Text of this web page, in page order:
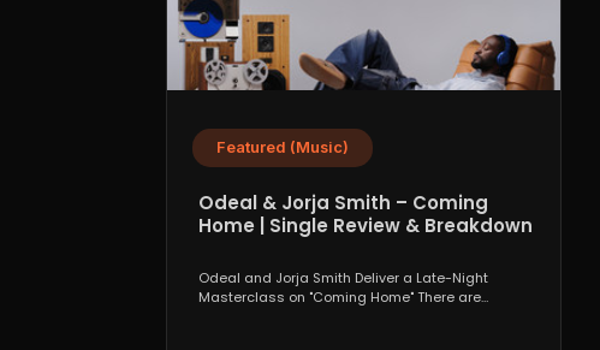
Featured (Music)
Odeal & Jorja Smith – Coming
Home | Single Review & Breakdown
Odeal and Jorja Smith Deliver a Late-Night
Masterclass on "Coming Home" There are